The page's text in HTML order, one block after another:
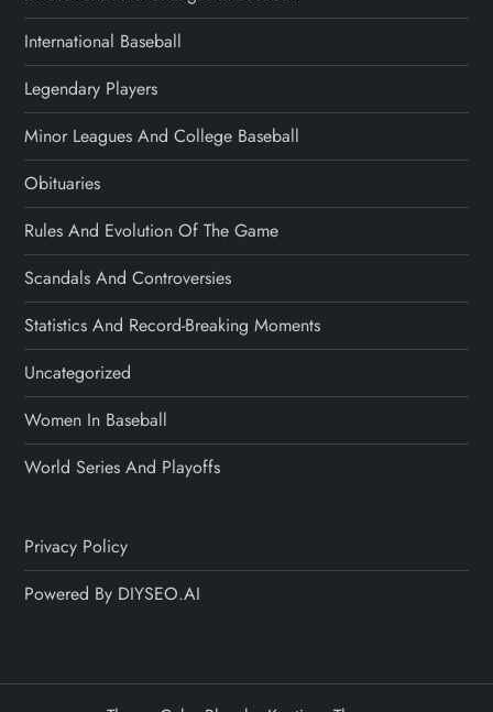
International Baseball
Legendary Players
Minor Leagues And College Baseball
Obituaries
Rules And Evolution Of The Game
Scandals And Controversies
Statistics And Record-Breaking Moments
Uncategorized
Women In Baseball
World Series And Playoffs
Privacy Policy
Powered By DIYSEO.AI